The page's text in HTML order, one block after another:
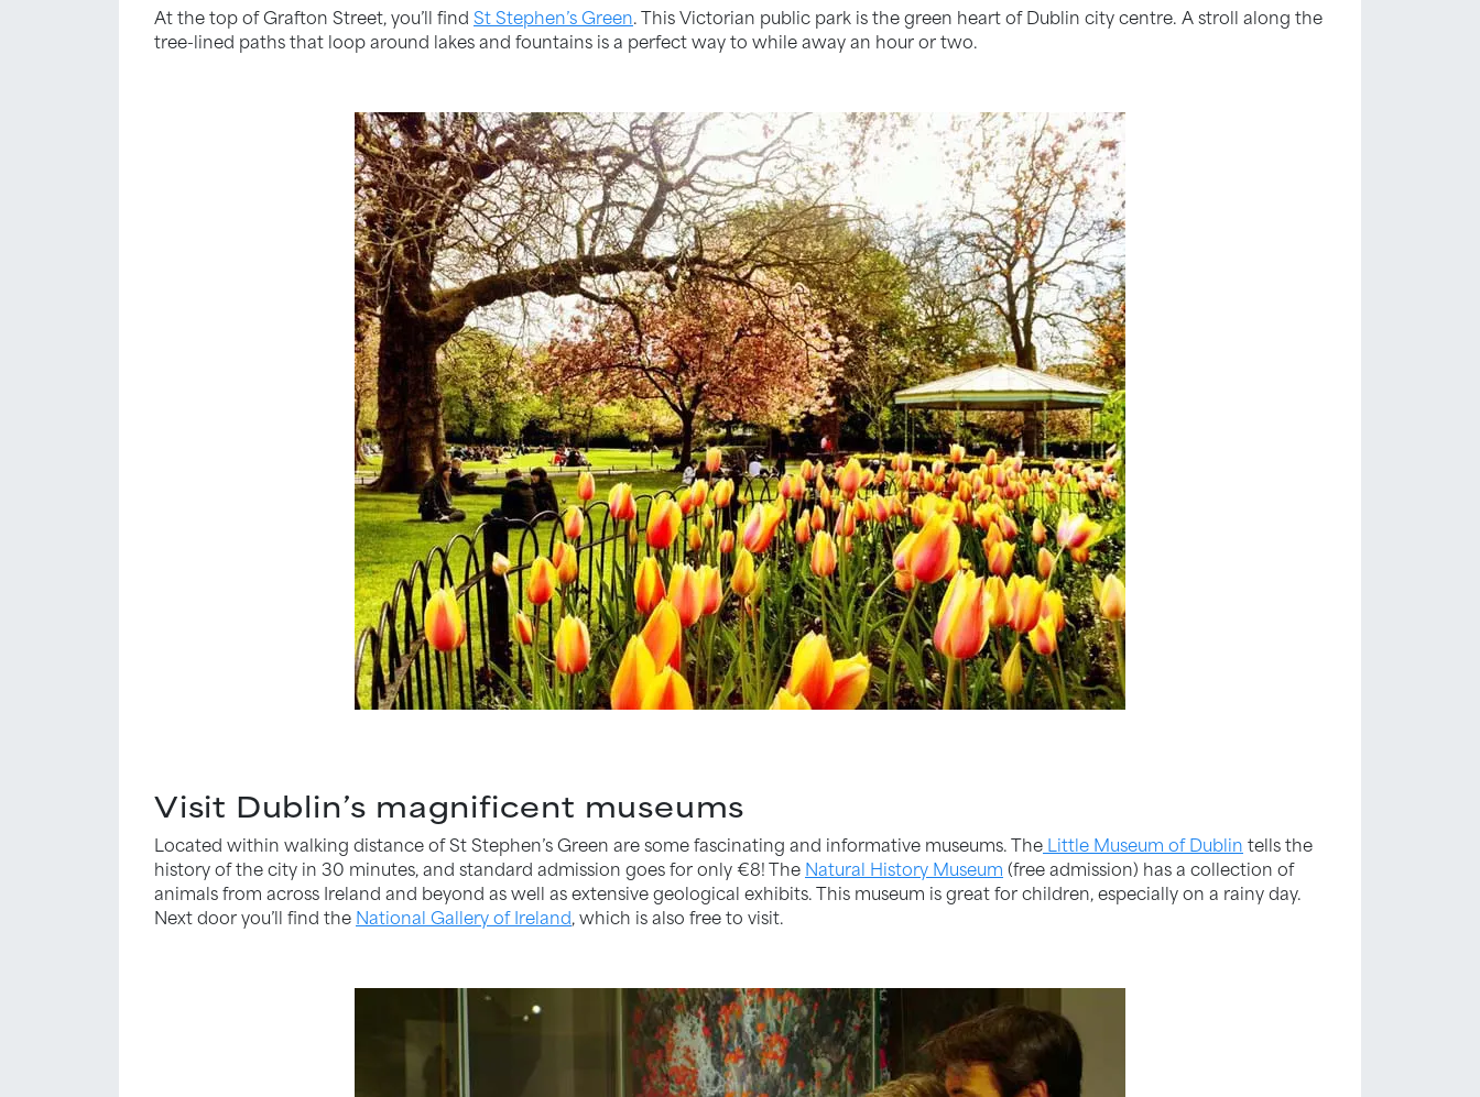
At the top of Grafton Street, you’ll find St Stephen’s Green. This Victorian public park is the green heart of Dublin city centre. A stroll along the
tree-lined paths that loop around lakes and fountains is a perfect way to while away an hour or two.
Visit Dublin’s magnificent museums
Located within walking distance of St Stephen’s Green are some fascinating and informative museums. The Little Museum of Dublin tells the
history of the city in 30 minutes, and standard admission goes for only €8! The Natural History Museum (free admission) has a collection of
animals from across Ireland and beyond as well as extensive geological exhibits. This museum is great for children, especially on a rainy day.
Next door you’ll find the National Gallery of Ireland, which is also free to visit.